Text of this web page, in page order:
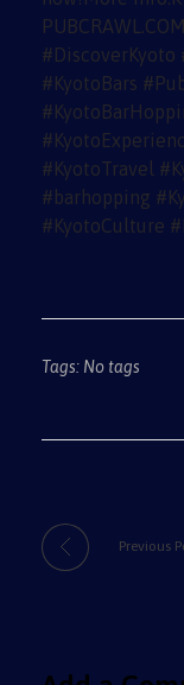
Tags: No tags
Previous